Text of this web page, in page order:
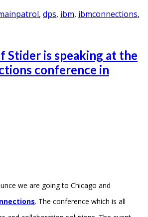
, dps, ibm, ibmconnections,
Stider is speaking at the
conference in
we are going to Chicago and
. The conference which is all